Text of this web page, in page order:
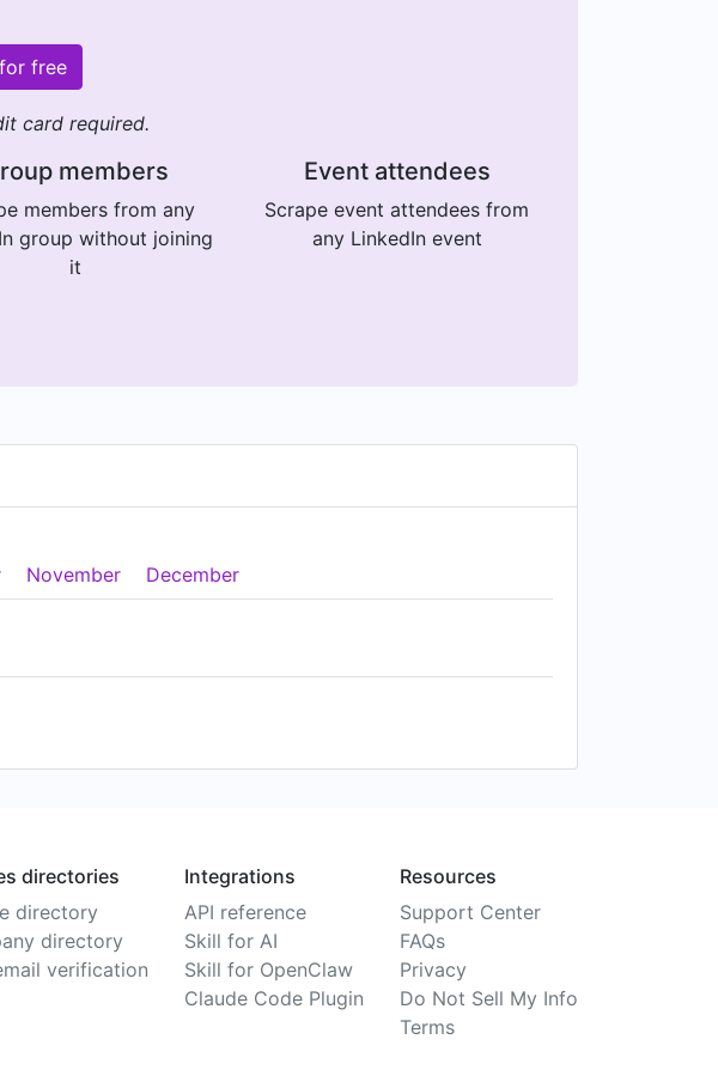
free
card required.
members
members from any
group without joining
it
Event attendees
Scrape event attendees from
any LinkedIn event
November December
directories
directory
directory
verification
Integrations
API reference
Skill for AI
Skill for OpenClaw
Claude Code Plugin
Resources
Support Center
FAQs
Privacy
Do Not Sell My Info
Terms